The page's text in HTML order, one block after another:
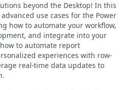
beyond the Desktop! In this
use cases for the Power
how to automate your workflow,
and integrate into your
to automate report
experiences with row-
real-time data updates to